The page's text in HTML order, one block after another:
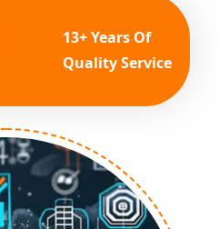
13+ Years Of
Quality Service